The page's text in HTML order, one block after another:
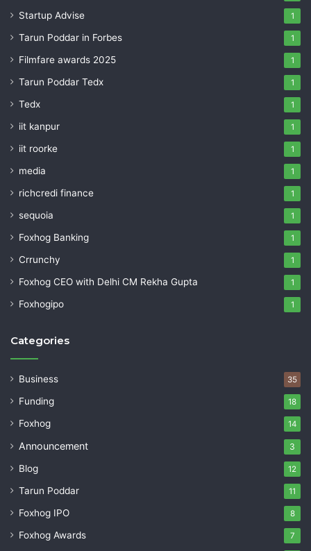
Startup Advise 1
Tarun Poddar in Forbes 1
Filmfare awards 2025 1
Tarun Poddar Tedx 1
Tedx 1
iit kanpur 1
iit roorke 1
media 1
richcredi finance 1
sequoia 1
Foxhog Banking 1
Crrunchy 1
Foxhog CEO with Delhi CM Rekha Gupta 1
Foxhogipo 1
Categories
Business 35
Funding 18
Foxhog 14
Announcement 3
Blog 12
Tarun Poddar 11
Foxhog IPO 8
Foxhog Awards 7